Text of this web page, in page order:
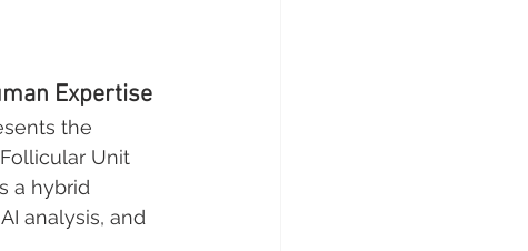
Expertise
the
Unit
a hybrid
analysis, and